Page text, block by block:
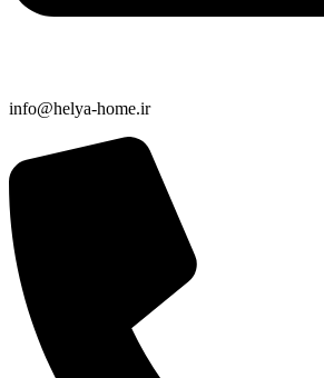
info@helya-home.ir